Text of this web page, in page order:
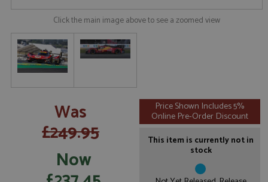
Click the main image above to see a zoomed view
Was
£249.95
Now
Price Shown Includes 5%
Online Pre-Order Discount
This item is currently not in
stock